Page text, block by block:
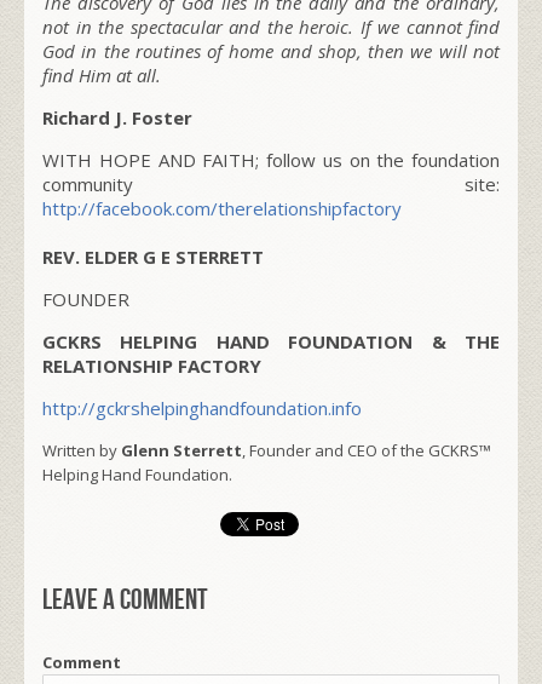
not in the spectacular and the heroic. If we cannot find
God in the routines of home and shop, then we will not
find Him at all.
Richard J. Foster
WITH HOPE AND FAITH; follow us on the foundation
community site:
http://facebook.com/therelationshipfactory
REV. ELDER G E STERRETT
FOUNDER
GCKRS HELPING HAND FOUNDATION & THE
RELATIONSHIP FACTORY
http://gckrshelpinghandfoundation.info
Written by Glenn Sterrett, Founder and CEO of the GCKRS™
Helping Hand Foundation.
Leave a comment
Comment